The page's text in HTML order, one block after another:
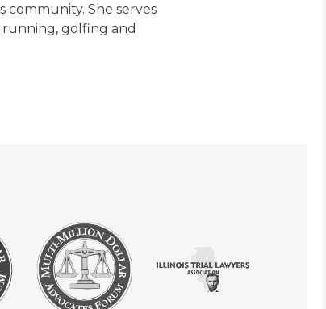
community. She serves
running, golfing and